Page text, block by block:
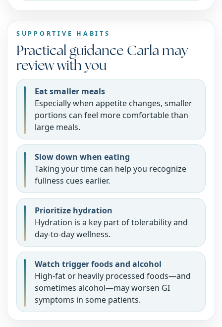
SUPPORTIVE HABITS
Practical guidance Carla may
review with you
Eat smaller meals
Especially when appetite changes, smaller
portions can feel more comfortable than
large meals.
Slow down when eating
Taking your time can help you recognize
fullness cues earlier.
Prioritize hydration
Hydration is a key part of tolerability and
day-to-day wellness.
Watch trigger foods and alcohol
High-fat or heavily processed foods—and
sometimes alcohol—may worsen GI
symptoms in some patients.